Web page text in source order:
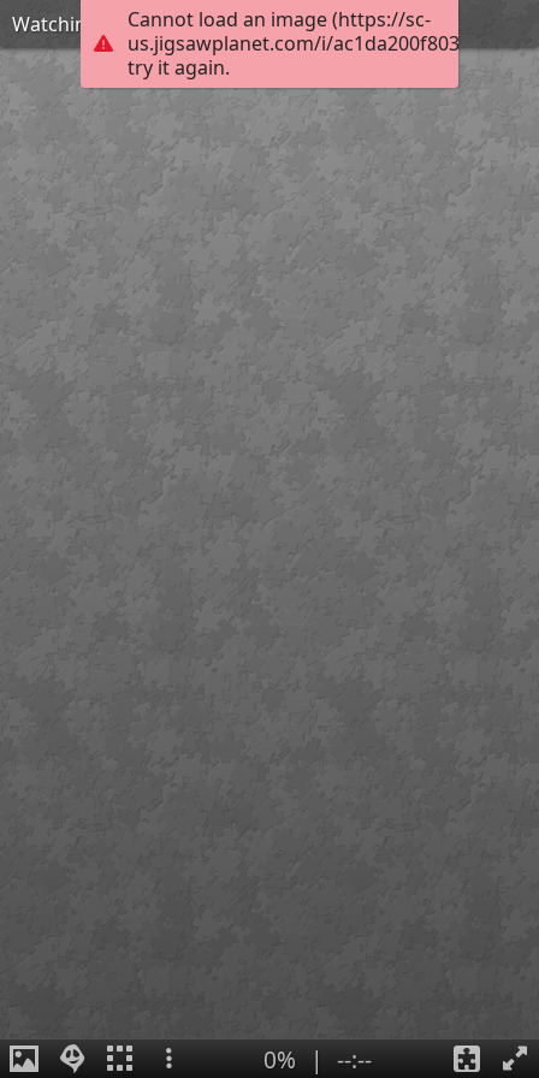
Cannot load an image (https://sc-
us.jigsawplanet.com/i/
try it again.
Watching for Kitty Claws
0% | --:--